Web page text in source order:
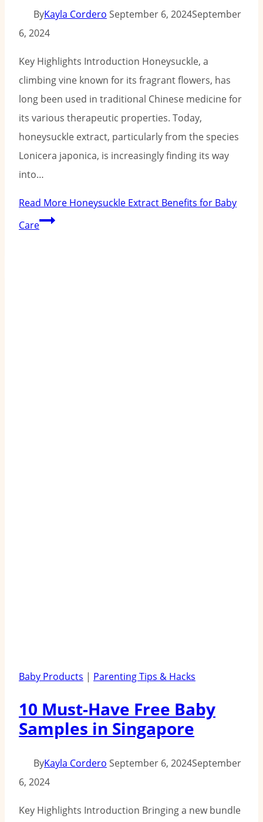
ByKayla Cordero September 6, 2024September
6, 2024
Key Highlights Introduction Honeysuckle, a
climbing vine known for its fragrant flowers, has
long been used in traditional Chinese medicine for
its various therapeutic properties. Today,
honeysuckle extract, particularly from the species
Lonicera japonica, is increasingly finding its way
into…
Read More Honeysuckle Extract Benefits for Baby
Care
Baby Products | Parenting Tips & Hacks
10 Must-Have Free Baby
Samples in Singapore
ByKayla Cordero September 6, 2024September
6, 2024
Key Highlights Introduction Bringing a new bundle